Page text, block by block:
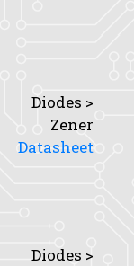
Diodes >
Zener
Datasheet
Diodes >